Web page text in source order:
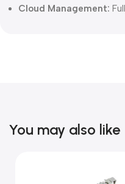
Cloud Management:
You may also like